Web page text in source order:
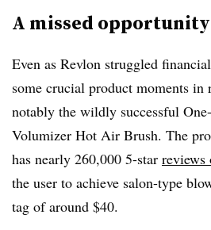
A missed
Even as Revlon struggled
some crucial product moments in
notably the wildly successful
Volumizer Hot Air Brush. The
has nearly 260,000 5-star reviews
the user to achieve salon-type
tag of around $40.